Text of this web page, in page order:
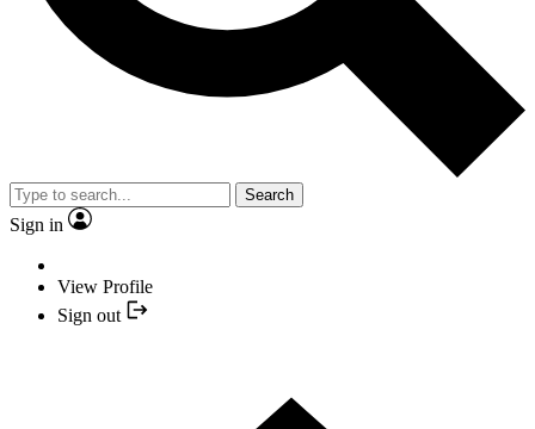
Search
Sign in
View Profile
Sign out